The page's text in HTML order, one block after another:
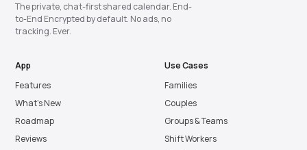
The private, chat-first shared calendar. End-
to-End Encrypted by default. No ads, no
tracking. Ever.
App
Features
What’s New
Roadmap
Reviews
Use Cases
Families
Couples
Groups & Teams
Shift Workers